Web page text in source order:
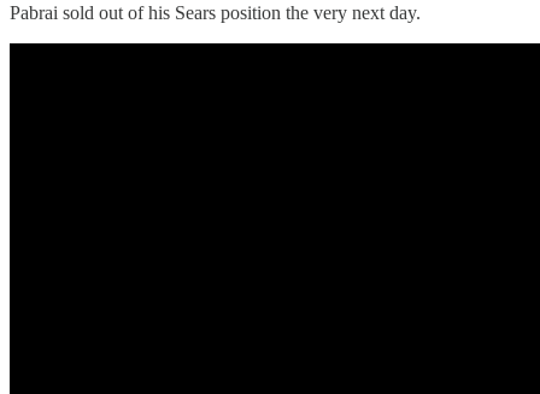
Pabrai sold out of his Sears position the very next day.